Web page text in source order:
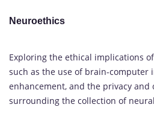
Neuroethics
Exploring the ethical implications
such as the use of brain-computer
enhancement, and the privacy and
surrounding the collection of